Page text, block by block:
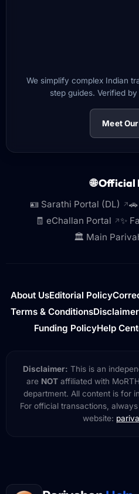
We simplify complex Indian
step guides. Verified
Meet
🌐
🪪 Sarathi Portal (DL) ↗
🧾 eChallan Portal ↗✨
🏛️ Main
About UsEditorial Policy
Terms & ConditionsDisclaimer
Funding PolicyHelp
Disclaimer: This is an
are NOT affiliated with
department. All content is for
For official transactions,
website: